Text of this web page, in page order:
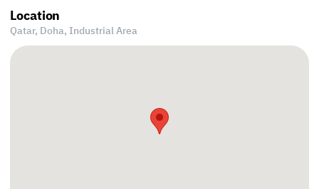
Location
Qatar, Doha, Industrial Area